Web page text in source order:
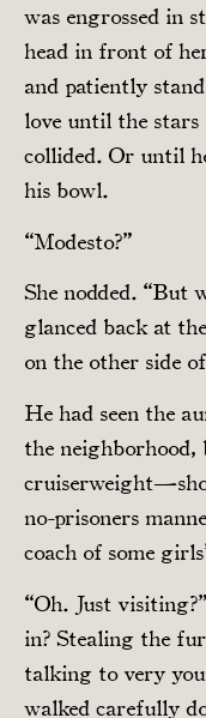
was engrossed in
head in front of
and patiently
love until the
collided. Or until
his bowl.
“Modesto?”
She nodded. “But
glanced back at
on the other side
He had seen the
the
no-prisoners
coach of some
“Oh. Just
in? Stealing the
talking to very
walked carefully